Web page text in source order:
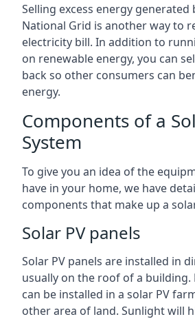
Selling excess energy generated
National Grid is another way to
electricity bill. In addition to
on renewable energy, you can
back so other consumers can
energy.
Components of a
System
To give you an idea of the
have in your home, we have
components that make up a
Solar PV panels
Solar PV panels are installed in
usually on the roof of a building.
can be installed in a solar PV
other area of land. Sunlight will